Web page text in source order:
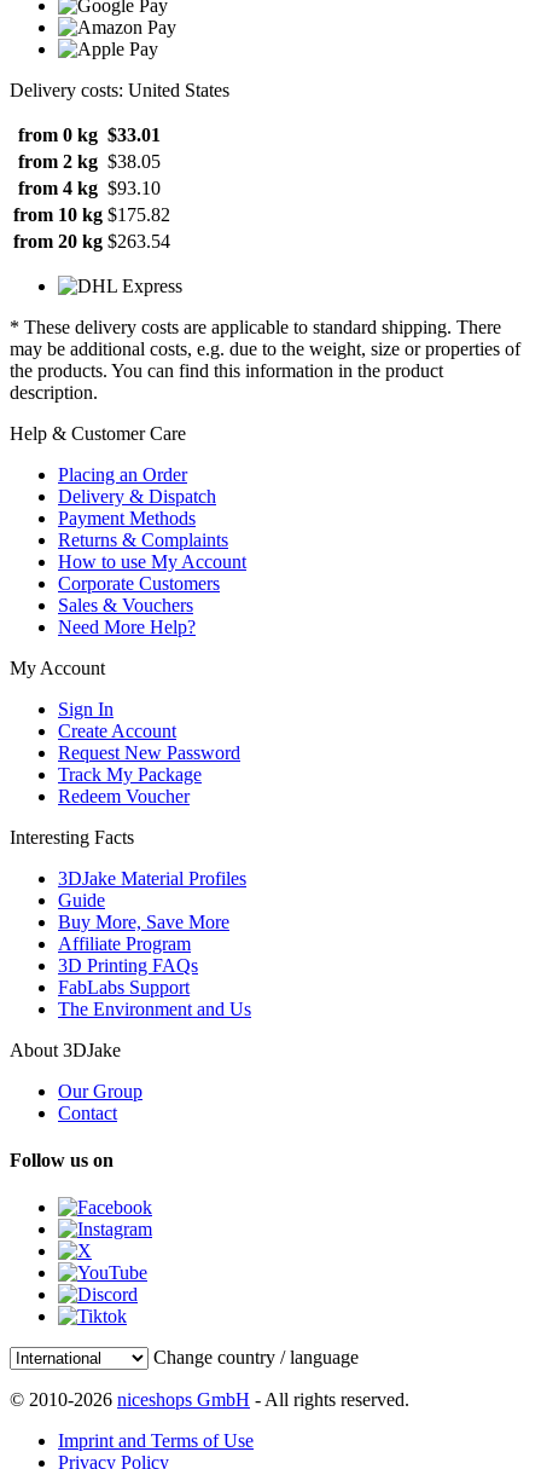
Delivery costs: United States
from 0 kg $33.01
from 2 kg $38.05
from 4 kg $93.10
from 10 kg $175.82
from 20 kg $263.54
* These delivery costs are applicable to standard shipping. There
may be additional costs, e.g. due to the weight, size or properties of
the products. You can find this information in the product
description.
Help & Customer Care
Placing an Order
Delivery & Dispatch
Payment Methods
Returns & Complaints
How to use My Account
Corporate Customers
Sales & Vouchers
Need More Help?
My Account
Sign In
Create Account
Request New Password
Track My Package
Redeem Voucher
Interesting Facts
3DJake Material Profiles
Guide
Buy More, Save More
Affiliate Program
3D Printing FAQs
FabLabs Support
The Environment and Us
About 3DJake
Our Group
Contact
Follow us on
Change country / language
© 2010-2026 niceshops GmbH - All rights reserved.
Imprint and Terms of Use
Privacy Policy